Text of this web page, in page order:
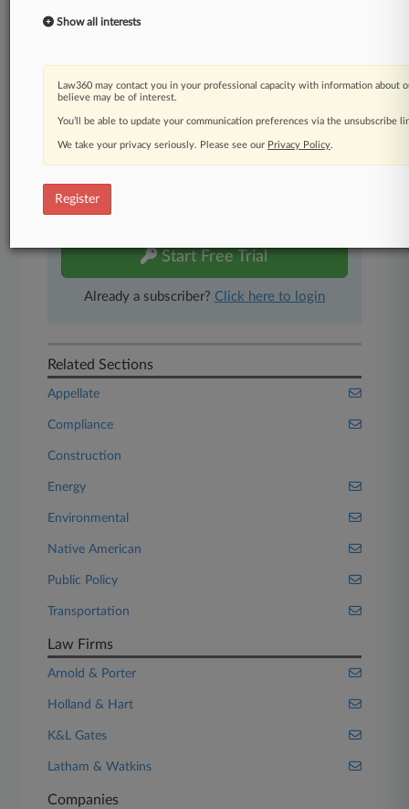
Daily newsletters
Mobile app
Advanced search
Judge information
Real-time alerts
450K+ searchable archived articles
Experience Law360 today with a
Start Free Trial
Already a subscriber? Click here to login
Related Sections
Appellate
Compliance
Construction
Energy
Environmental
Native American
Public Policy
Transportation
Law Firms
Arnold & Porter
Holland & Hart
K&L Gates
Latham & Watkins
Companies
Show all interests
Law360 may contact you in your professional capacity with information about
believe may be of interest.
You’ll be able to update your communication preferences via the unsubscribe
We take your privacy seriously. Please see our Privacy Policy.
Register